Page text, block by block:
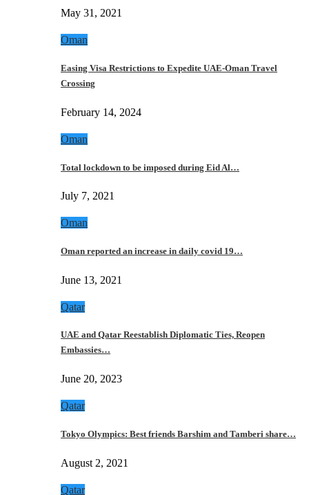
May 31, 2021
Oman
Easing Visa Restrictions to Expedite UAE-Oman Travel
Crossing
February 14, 2024
Oman
Total lockdown to be imposed during Eid Al…
July 7, 2021
Oman
Oman reported an increase in daily covid 19…
June 13, 2021
Qatar
UAE and Qatar Reestablish Diplomatic Ties, Reopen
Embassies…
June 20, 2023
Qatar
Tokyo Olympics: Best friends Barshim and Tamberi share…
August 2, 2021
Qatar